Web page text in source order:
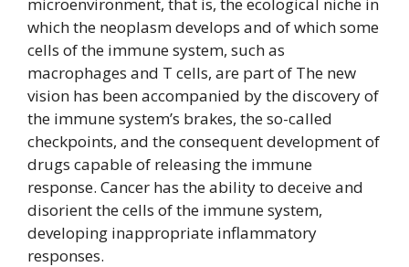
which the neoplasm develops and of which some
cells of the immune system, such as
macrophages and T cells, are part of The new
vision has been accompanied by the discovery of
the immune system’s brakes, the so-called
checkpoints, and the consequent development of
drugs capable of releasing the immune
response. Cancer has the ability to deceive and
disorient the cells of the immune system,
developing inappropriate inflammatory
responses.